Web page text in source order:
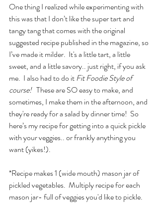
One thing I realized while experimenting with
this was that I don’t like the super tart and
tangy tang that comes with the original
suggested recipe published in the magazine, so
I’ve made it milder.  It's a little tart, a little
sweet, and a little savory.. just right, if you ask
me.  I also had to do it Fit Foodie Style of
course!
   These are SO easy to make, and
sometimes, I make them in the afternoon, and
they're ready for a salad by dinner time!  So
here’s my recipe for getting into a quick pickle
with your veggies.. or frankly anything you
want (yikes!).
*Recipe makes 1 (wide mouth) mason jar of
pickled vegetables.  Multiply recipe for each
mason jar- full of veggies you'd like to pickle.